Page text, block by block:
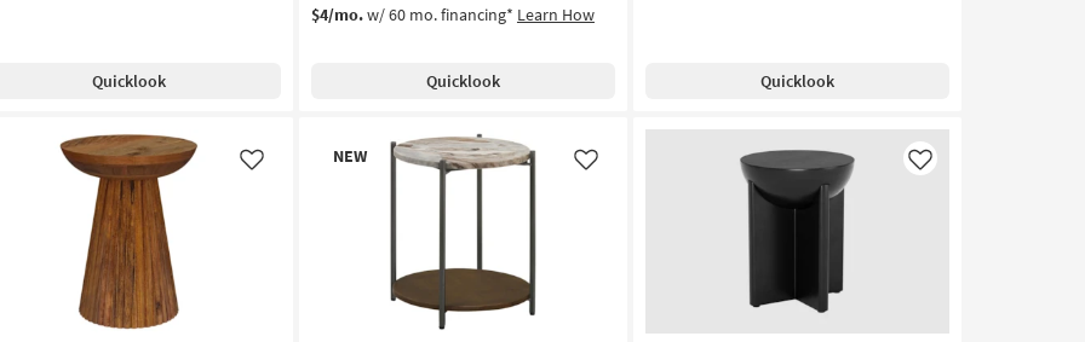
Quicklook
$4/mo.w/ 60 mo. financing* Learn How
Quicklook Quicklook
Like
NEW
Item
Like Like